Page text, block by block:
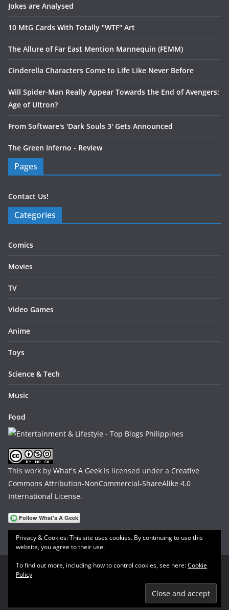
Jokes are Analysed
10 MtG Cards With Totally "WTF" Art
The Allure of Far East Mention Mannequin (FEMM)
Cinderella Characters Come to Life Like Never Before
Will Spider-Man Really Appear Towards the End of Avengers:
Age of Ultron?
From Software's 'Dark Souls 3' Gets Announced
The Green Inferno - Review
Pages
Contact Us!
Categories
Comics
Movies
TV
Video Games
Anime
Toys
Science & Tech
Music
Food
This work by What's A Geek is licensed under a Creative
Commons Attribution-NonCommercial-ShareAlike 4.0
International License.
. All rights reserved.
by ThemeGrill. Powered byWordPress
Privacy & Cookies: This site uses cookies. By continuing to use this
website, you agree to their use.
To find out more, including how to control cookies, see here:Cookie
Policy